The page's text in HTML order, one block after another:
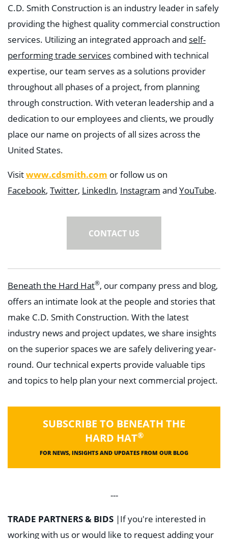
C.D. Smith Construction is an industry leader in safely
providing the highest quality commercial construction
services. Utilizing an integrated approach and self-
performing trade services combined with technical
expertise, our team serves as a solutions provider
throughout all phases of a project, from planning
through construction. With veteran leadership and a
dedication to our employees and clients, we proudly
place our name on projects of all sizes across the
United States.
Visitwww.cdsmith.com or follow us on
Facebook, Twitter, LinkedIn, Instagram and YouTube.
CONTACT US
Beneath the Hard Hat®, our company press and blog,
offers an intimate look at the people and stories that
make C.D. Smith Construction. With the latest
industry news and project updates, we share insights
on the superior spaces we are safely delivering year-
round. Our technical experts provide valuable tips
and topics to help plan your next commercial project.
SUBSCRIBE TO BENEATH THE
HARD HAT®
FOR NEWS, INSIGHTS AND UPDATES FROM OUR BLOG
---
TRADE PARTNERS & BIDS |If you're interested in
working with us or would like to request adding your